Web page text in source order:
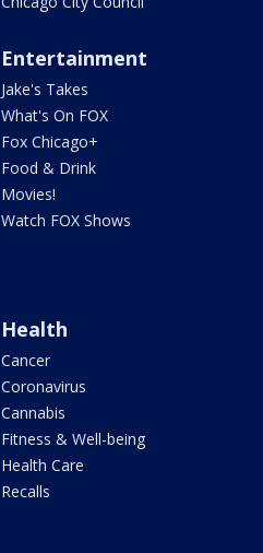
Entertainment
Jake's Takes
What's On FOX
Fox Chicago+
Food & Drink
Movies!
Watch FOX Shows
Health
Cancer
Coronavirus
Cannabis
Fitness & Well-being
Health Care
Recalls